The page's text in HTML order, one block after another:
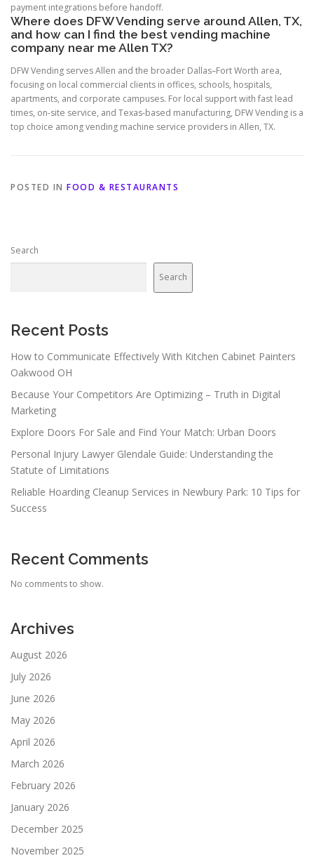
payment integrations before handoff.
Where does DFW Vending serve around Allen, TX,
and how can I find the best vending machine
company near me Allen TX?
DFW Vending serves Allen and the broader Dallas–Fort Worth area,
focusing on local commercial clients in offices, schools, hospitals,
apartments, and corporate campuses. For local support with fast lead
times, on-site service, and Texas-based manufacturing, DFW Vending is a
top choice among vending machine service providers in Allen, TX.
POSTED IN FOOD & RESTAURANTS
Search
Search
Recent Posts
How to Communicate Effectively With Kitchen Cabinet Painters
Oakwood OH
Because Your Competitors Are Optimizing – Truth in Digital
Marketing
Explore Doors For Sale and Find Your Match: Urban Doors
Personal Injury Lawyer Glendale Guide: Understanding the
Statute of Limitations
Reliable Hoarding Cleanup Services in Newbury Park: 10 Tips for
Success
Recent Comments
No comments to show.
Archives
August 2026
July 2026
June 2026
May 2026
April 2026
March 2026
February 2026
January 2026
December 2025
November 2025